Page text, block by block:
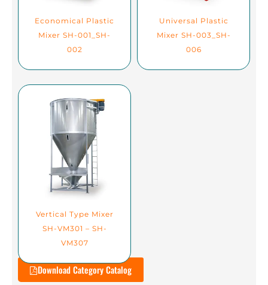
Economical Plastic
Mixer SH-001_SH-
002
Universal Plastic
Mixer SH-003_SH-
006
Vertical Type Mixer
SH-VM301 – SH-
VM307
Download Category Catalog